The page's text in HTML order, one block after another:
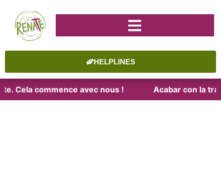
HELPLINES
Cela commence avec nous ! Acabar con la